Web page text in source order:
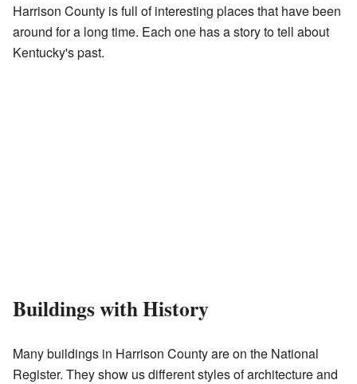
Harrison County is full of interesting places that have been
around for a long time. Each one has a story to tell about
Kentucky's past.
Buildings with History
Many buildings in Harrison County are on the National
Register. They show us different styles of architecture and